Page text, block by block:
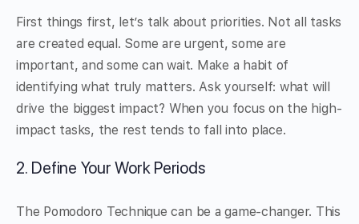
First things first, let’s talk about priorities. Not all tasks
are created equal. Some are urgent, some are
important, and some can wait. Make a habit of
identifying what truly matters. Ask yourself: what will
drive the biggest impact? When you focus on the high-
impact tasks, the rest tends to fall into place.
2. Define Your Work Periods
The Pomodoro Technique can be a game-changer. This